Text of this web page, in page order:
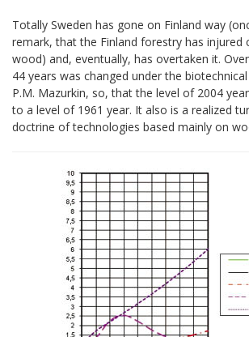
Totally Sweden has gone on Finland way
remark, that the Finland forestry has injured
wood) and, eventually, has overtaken it.
44 years was changed under the
P.М. Mazurkin, so, that the level of 2004
to a level of 1961 year. It also is a realized
doctrine of technologies based mainly on